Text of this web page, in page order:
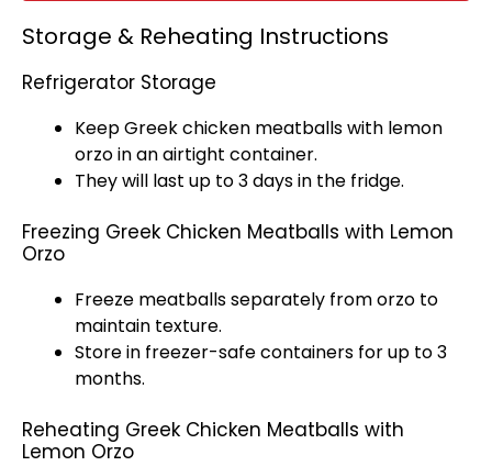
Storage & Reheating Instructions
Refrigerator Storage
Keep Greek chicken meatballs with lemon
orzo in anairtight container.
They will last up to 3 days in the fridge.
Freezing Greek Chicken Meatballs with Lemon
Orzo
Freeze meatballs separately from orzo to
maintain texture.
Store in freezer-safe containers for up to 3
months.
Reheating Greek Chicken Meatballs with
Lemon Orzo